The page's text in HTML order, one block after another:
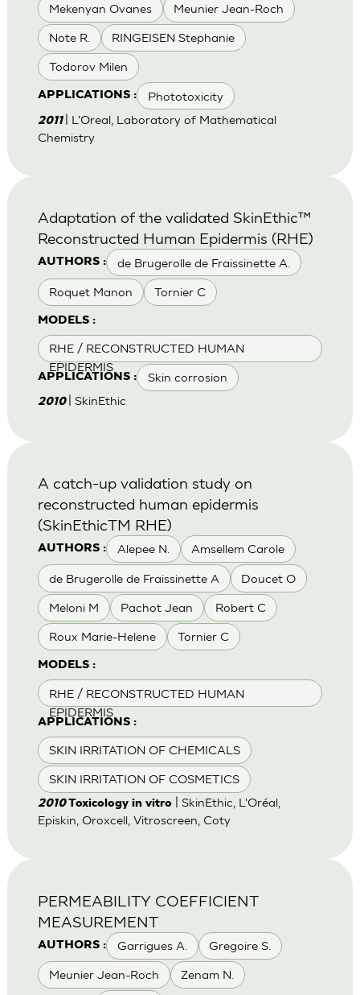
Mekenyan Ovanes Meunier Jean-Roch
Note R. RINGEISEN Stephanie
Todorov Milen
APPLICATIONS : Phototoxicity
2011
| L'Oreal, Laboratory of Mathematical
Chemistry
AUTHORS : de Brugerolle de Fraissinette A.
Roquet Manon Tornier C
MODELS :
RHE / RECONSTRUCTED HUMAN
EPIDERMIS
APPLICATIONS : Skin corrosion
Adaptation of the validated SkinEthic™
Reconstructed Human Epidermis (RHE)
2010 | SkinEthic
AUTHORS : Alepee N. Amsellem Carole
de Brugerolle de Fraissinette A Doucet O
Meloni M Pachot Jean Robert C
Roux Marie-Helene Tornier C
MODELS :
RHE / RECONSTRUCTED HUMAN
EPIDERMIS
APPLICATIONS :
SKIN IRRITATION OF CHEMICALS
SKIN IRRITATION OF COSMETICS
A catch-up validation study on
reconstructed human epidermis
(SkinEthicTM RHE)
2010Toxicology in vitro| SkinEthic, L'Oréal,
Episkin, Oroxcell, Vitroscreen, Coty
AUTHORS : Garrigues A. Gregoire S.
Meunier Jean-Roch Zenam N.
PERMEABILITY COEFFICIENT
MEASUREMENT